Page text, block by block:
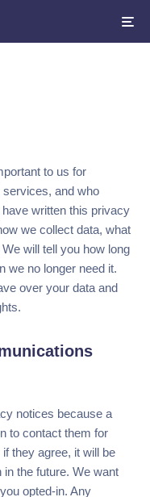
to us for
services, and who
have written this
how we collect
look after it. We will
happens when we
facilitate those
made
notices because a
to contact them for